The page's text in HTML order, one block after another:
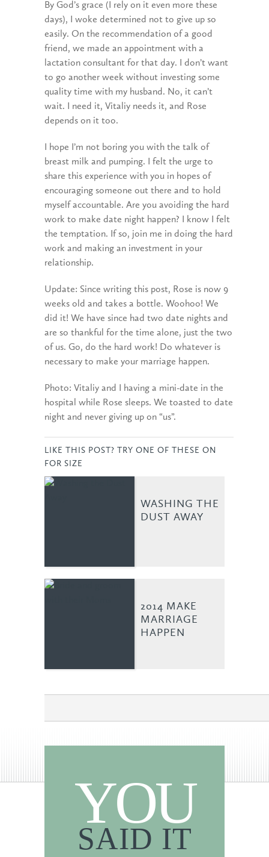
By God’s grace (I rely on it even more these
days), I woke determined not to give up so
easily. On the recommendation of a good
friend, we made an appointment with a
lactation consultant for that day. I don’t want
to go another week without investing some
quality time with my husband. No, it can’t
wait. I need it, Vitaliy needs it, and Rose
depends on it too.
I hope I’m not boring you with the talk of
breast milk and pumping. I felt the urge to
share this experience with you in hopes of
encouraging someone out there and to hold
myself accountable. Are you avoiding the hard
work to make date night happen? I know I felt
the temptation. If so, join me in doing the hard
work and making an investment in your
relationship.
Update: Since writing this post, Rose is now 9
weeks old and takes a bottle. Woohoo! We
did it! We have since had two date nights and
are so thankful for the time alone, just the two
of us. Go, do the hard work! Do whatever is
necessary to make your marriage happen.
Photo: Vitaliy and I having a mini-date in the
hospital while Rose sleeps. We toasted to date
night and never giving up on “us”.
LIKE THIS POST? TRY ONE OF THESE ON
FOR SIZE
WASHING THE
DUST AWAY
2014 MAKE
MARRIAGE
HAPPEN
YOU
SAID IT